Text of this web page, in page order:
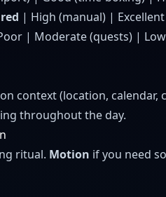
| High (manual) |
| Moderate (quests) |
context (location, calendar,
throughout the day.
ritual. Motion if you need